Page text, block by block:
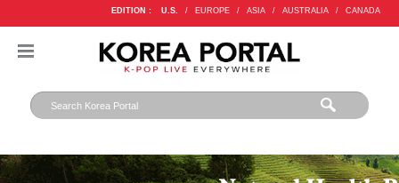
EDITION : U.S. / EUROPE / ASIA / AUSTRALIA / CANADA